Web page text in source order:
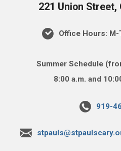
221 Union Street,
Office Hours: M-
Summer Schedule
8:00 a.m. and
919-